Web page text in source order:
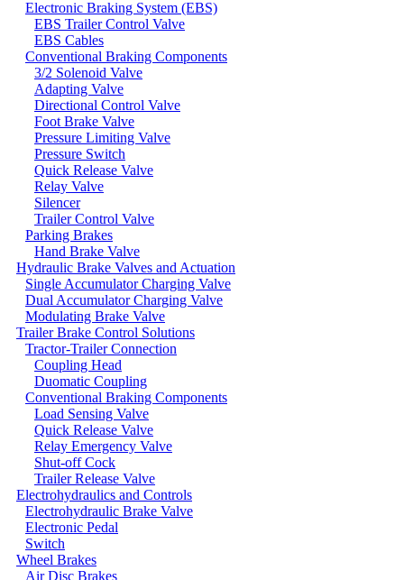
Electronic Braking System (EBS)
EBS Trailer Control Valve
EBS Cables
Conventional Braking Components
3/2 Solenoid Valve
Adapting Valve
Directional Control Valve
Foot Brake Valve
Pressure Limiting Valve
Pressure Switch
Quick Release Valve
Relay Valve
Silencer
Trailer Control Valve
Parking Brakes
Hand Brake Valve
Hydraulic Brake Valves and Actuation
Single Accumulator Charging Valve
Dual Accumulator Charging Valve
Modulating Brake Valve
Trailer Brake Control Solutions
Tractor-Trailer Connection
Coupling Head
Duomatic Coupling
Conventional Braking Components
Load Sensing Valve
Quick Release Valve
Relay Emergency Valve
Shut-off Cock
Trailer Release Valve
Electrohydraulics and Controls
Electrohydraulic Brake Valve
Electronic Pedal
Switch
Wheel Brakes
Air Disc Brakes